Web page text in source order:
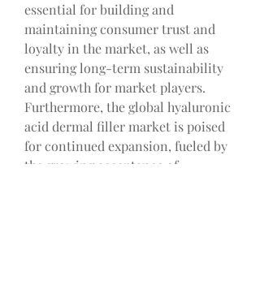
essential for building and
maintaining consumer trust and
loyalty in the market, as well as
ensuring long-term sustainability
and growth for market players.
Furthermore, the global hyaluronic
acid dermal filler market is poised
for continued expansion, fueled by
the growing acceptance of